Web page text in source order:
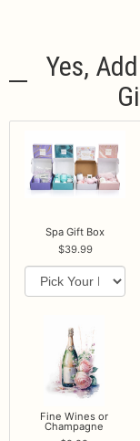
Yes,
Spa Gift Box
39.99
Fine Wines or
Champagne